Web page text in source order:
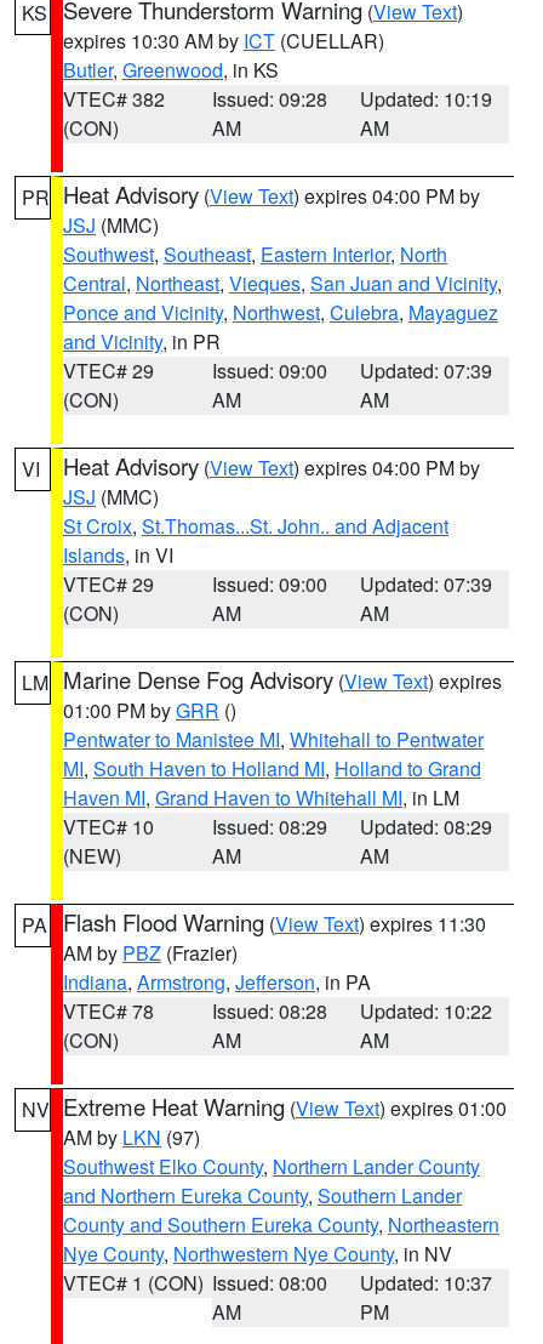
KS Severe Thunderstorm Warning (View Text)
expires 10:30 AM by ICT (CUELLAR)
Butler, Greenwood, in KS
VTEC# 382
(CON)
Issued: 09:28
AM
Updated: 10:19
AM
PR Heat Advisory (View Text) expires 04:00 PM by
JSJ (MMC)
Southwest, Southeast, Eastern Interior, North
Central, Northeast, Vieques, San Juan and Vicinity,
Ponce and Vicinity, Northwest, Culebra, Mayaguez
and Vicinity, in PR
VTEC# 29
(CON)
Issued: 09:00
AM
Updated: 07:39
AM
VI Heat Advisory (View Text) expires 04:00 PM by
JSJ (MMC)
St Croix, St.Thomas...St. John.. and Adjacent
Islands, in VI
VTEC# 29
(CON)
Issued: 09:00
AM
Updated: 07:39
AM
LM Marine Dense Fog Advisory (View Text) expires
01:00 PM byGRR ()
Pentwater to Manistee MI, Whitehall to Pentwater
MI, South Haven to Holland MI, Holland to Grand
Haven MI, Grand Haven to Whitehall MI, in LM
VTEC# 10
(NEW)
Issued: 08:29
AM
Updated: 08:29
AM
PA Flash Flood Warning (View Text) expires 11:30
AM by PBZ (Frazier)
Indiana, Armstrong, Jefferson, in PA
VTEC# 78
(CON)
Issued: 08:28
AM
Updated: 10:22
AM
NV Extreme Heat Warning (View Text) expires 01:00
AM by LKN (97)
Southwest Elko County, Northern Lander County
and Northern Eureka County, Southern Lander
County and Southern Eureka County, Northeastern
Nye County, Northwestern Nye County, in NV
VTEC# 1 (CON) Issued: 08:00
AM
Updated: 10:37
PM